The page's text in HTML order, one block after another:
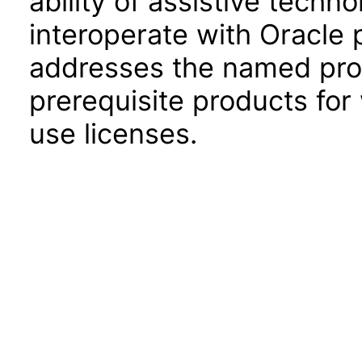
interoperate with Oracle
addresses the named
prerequisite products
use licenses.